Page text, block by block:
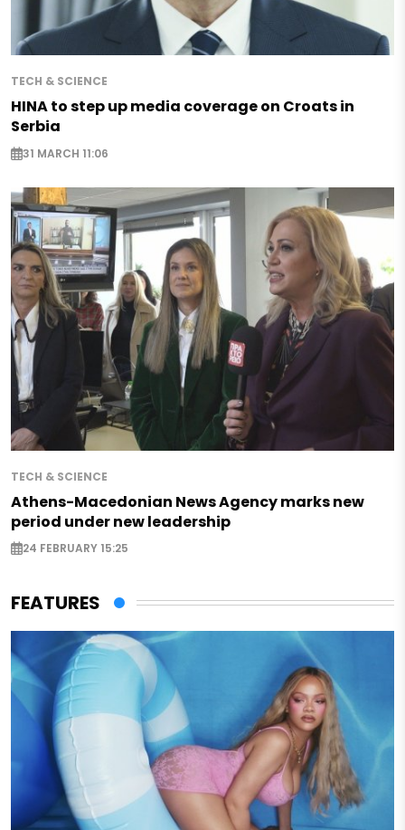
TECH & SCIENCE
HINA to step up media coverage on Croats in
Serbia
31 MARCH 11:06
TECH & SCIENCE
Athens-Macedonian News Agency marks new
period under new leadership
24 FEBRUARY 15:25
FEATURES